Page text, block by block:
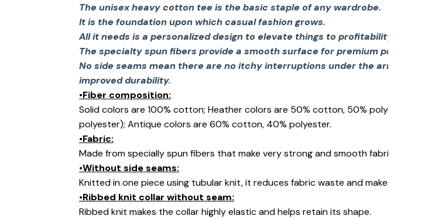
The unisex heavy cotton tee is the basic staple of any wardrobe.
It is the foundation upon which casual fashion grows.
All it needs is a personalized design to elevate things to profitability.
The specialty spun fibers provide a smooth surface for premium printing
No side seams mean there are no itchy interruptions under the arms. The
improved durability.
•Fiber composition:
Solid colors are 100% cotton; Heather colors are 50% cotton, 50% polyester
polyester); Antique colors are 60% cotton, 40% polyester.
•Fabric:
Made from specially spun fibers that make very strong and smooth fabric, perfect
•Without side seams:
Knitted in one piece using tubular knit, it reduces fabric waste and makes the
•Ribbed knit collar without seam:
Ribbed knit makes the collar highly elastic and helps retain its shape.